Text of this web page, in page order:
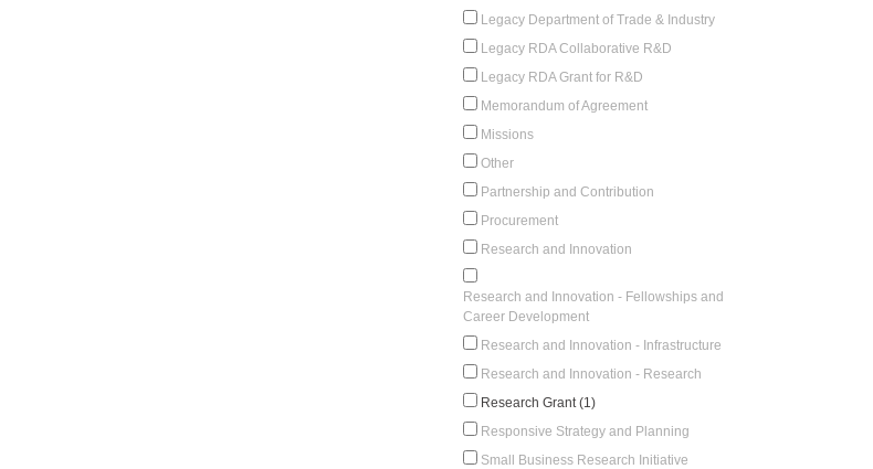
Legacy Department of Trade & Industry
Legacy RDA Collaborative R&D
Legacy RDA Grant for R&D
Memorandum of Agreement
Missions
Other
Partnership and Contribution
Procurement
Research and Innovation
Research and Innovation - Fellowships and
Career Development
Research and Innovation - Infrastructure
Research and Innovation - Research
Research Grant (1)
Responsive Strategy and Planning
Small Business Research Initiative